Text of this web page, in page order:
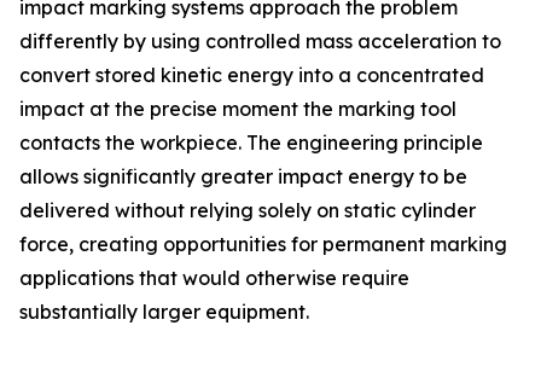
impact marking systems approach the problem
differently by using controlled mass acceleration to
convert stored kinetic energy into a concentrated
impact at the precise moment the marking tool
contacts the workpiece. The engineering principle
allows significantly greater impact energy to be
delivered without relying solely on static cylinder
force, creating opportunities for permanent marking
applications that would otherwise require
substantially larger equipment.